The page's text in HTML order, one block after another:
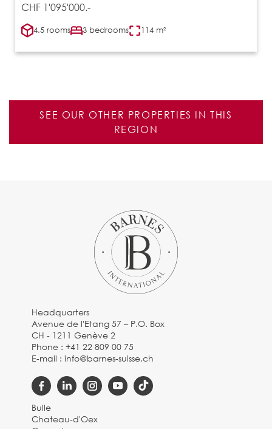
CHF 1'095'000.-
4.5 rooms 3 bedrooms 114 m²
SEE OUR OTHER PROPERTIES IN THIS
REGION
Headquarters
Avenue de l'Etang 57 – P.O. Box
CH - 1211 Genève 2
Phone :+41 22 809 00 75
E-mail :info@barnes-suisse.ch
Bulle
Chateau-d'Oex